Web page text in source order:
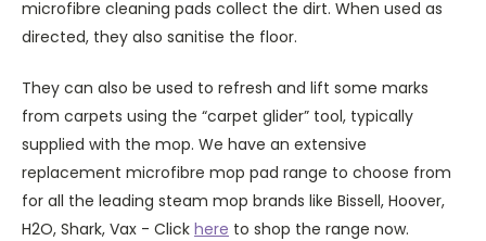
microfibre cleaning pads collect the dirt. When used as
directed, they also sanitise the floor.
They can also be used to refresh and lift some marks
from carpets using the “carpet glider” tool, typically
supplied with the mop. We have an extensive
replacement microfibre mop pad range to choose from
for all the leading steam mop brands like Bissell, Hoover,
H2O, Shark, Vax - Click here to shop the range now.